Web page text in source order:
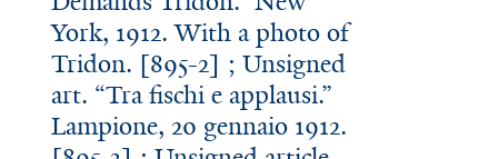
York, 1912. With a photo of
Tridon. [895-2] ; Unsigned
art. “Tra fischi e applausi.”
Lampione, 20 gennaio 1912.